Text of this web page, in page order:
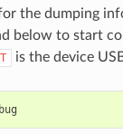
the dumping
below to start
is the device